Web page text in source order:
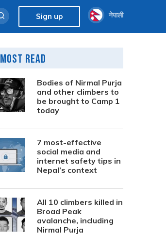
Sign up नेपाली
Most Read
Bodies of Nirmal Purja
and other climbers to
be brought to Camp 1
today
7 most-effective
social media and
internet safety tips in
Nepal’s context
All 10 climbers killed in
Broad Peak
avalanche, including
Nirmal Purja